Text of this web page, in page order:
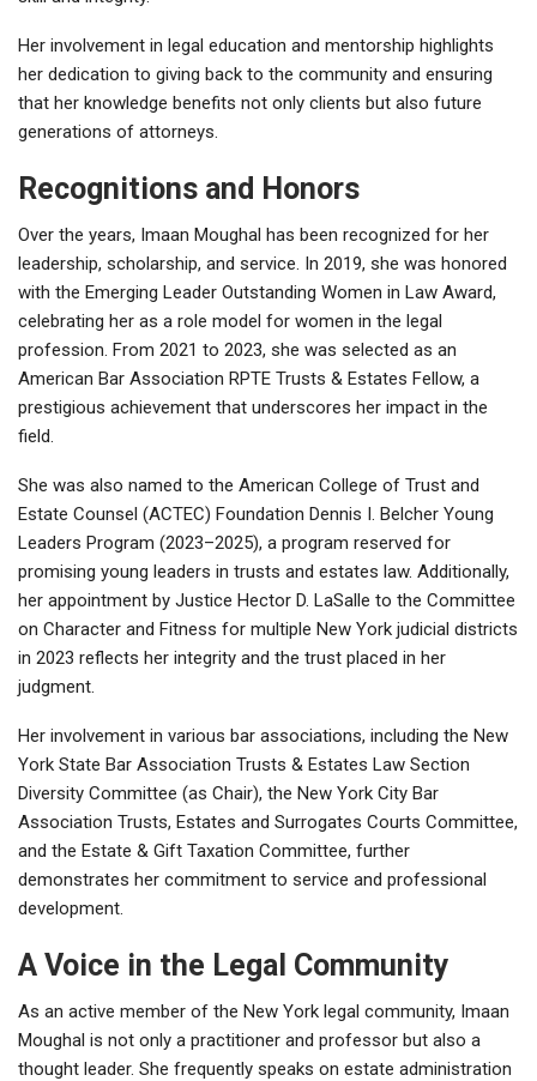
Her involvement in legal education and mentorship highlights
her dedication to giving back to the community and ensuring
that her knowledge benefits not only clients but also future
generations of attorneys.
Recognitions and Honors
Over the years, Imaan Moughal has been recognized for her
leadership, scholarship, and service. In 2019, she was honored
with the Emerging Leader Outstanding Women in Law Award,
celebrating her as a role model for women in the legal
profession. From 2021 to 2023, she was selected as an
American Bar Association RPTE Trusts & Estates Fellow, a
prestigious achievement that underscores her impact in the
field.
She was also named to the American College of Trust and
Estate Counsel (ACTEC) Foundation Dennis I. Belcher Young
Leaders Program (2023–2025), a program reserved for
promising young leaders in trusts and estates law. Additionally,
her appointment by Justice Hector D. LaSalle to the Committee
on Character and Fitness for multiple New York judicial districts
in 2023 reflects her integrity and the trust placed in her
judgment.
Her involvement in various bar associations, including the New
York State Bar Association Trusts & Estates Law Section
Diversity Committee (as Chair), the New York City Bar
Association Trusts, Estates and Surrogates Courts Committee,
and the Estate & Gift Taxation Committee, further
demonstrates her commitment to service and professional
development.
A Voice in the Legal Community
As an active member of the New York legal community, Imaan
Moughal is not only a practitioner and professor but also a
thought leader. She frequently speaks on estate administration